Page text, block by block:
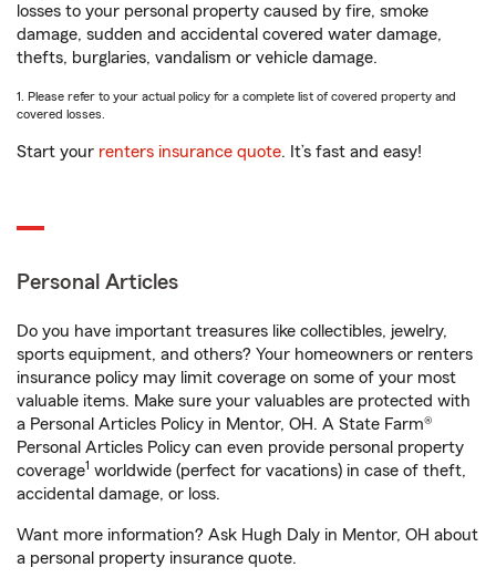
losses to your personal property caused by fire, smoke
damage, sudden and accidental covered water damage,
thefts, burglaries, vandalism or vehicle damage.
1. Please refer to your actual policy for a complete list of covered property and
covered losses.
Start your renters insurance quote. It’s fast and easy!
Personal Articles
Do you have important treasures like collectibles, jewelry,
sports equipment, and others? Your homeowners or renters
insurance policy may limit coverage on some of your most
valuable items. Make sure your valuables are protected with
a Personal Articles Policy in Mentor, OH. A State Farm®
Personal Articles Policy can even provide personal property
coverage1 worldwide (perfect for vacations) in case of theft,
accidental damage, or loss.
Want more information? Ask Hugh Daly in Mentor, OH about
a personal property insurance quote.